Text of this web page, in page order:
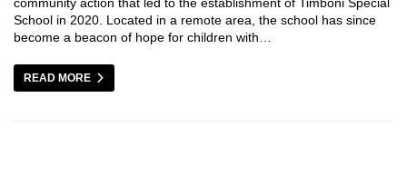
community action that led to the establishment of Timboni Special
School in 2020. Located in a remote area, the school has since
become a beacon of hope for children with…
READ MORE